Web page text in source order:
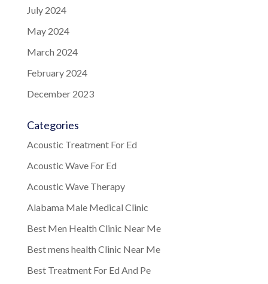
July 2024
May 2024
March 2024
February 2024
December 2023
Categories
Acoustic Treatment For Ed
Acoustic Wave For Ed
Acoustic Wave Therapy
Alabama Male Medical Clinic
Best Men Health Clinic Near Me
Best mens health Clinic Near Me
Best Treatment For Ed And Pe